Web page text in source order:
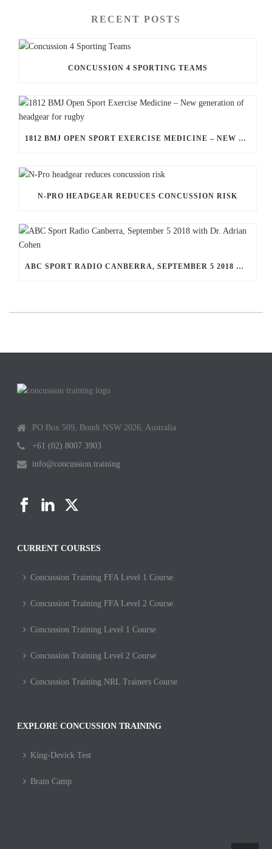
RECENT POSTS
CONCUSSION 4 SPORTING TEAMS
1812 BMJ OPEN SPORT EXERCISE MEDICINE – NEW GENERATION OF HEADGEAR FOR RUGBY
N-PRO HEADGEAR REDUCES CONCUSSION RISK
ABC SPORT RADIO CANBERRA, SEPTEMBER 5 2018 WITH DR. ADRIAN COHEN
PO Box 509, Bondi NSW 2026, Australia
+61 (02) 8007 3903
info@concussion.training
CURRENT COURSES
Concussion Training FFA Level 1 Course
Concussion Training FFA Level 2 Course
Concussion Training Level 1 Course
Concussion Training Level 2 Course
Concussion Training NRL Trainers Course
EXPLORE CONCUSSION TRAINING
King-Devick Test
Brain Camp